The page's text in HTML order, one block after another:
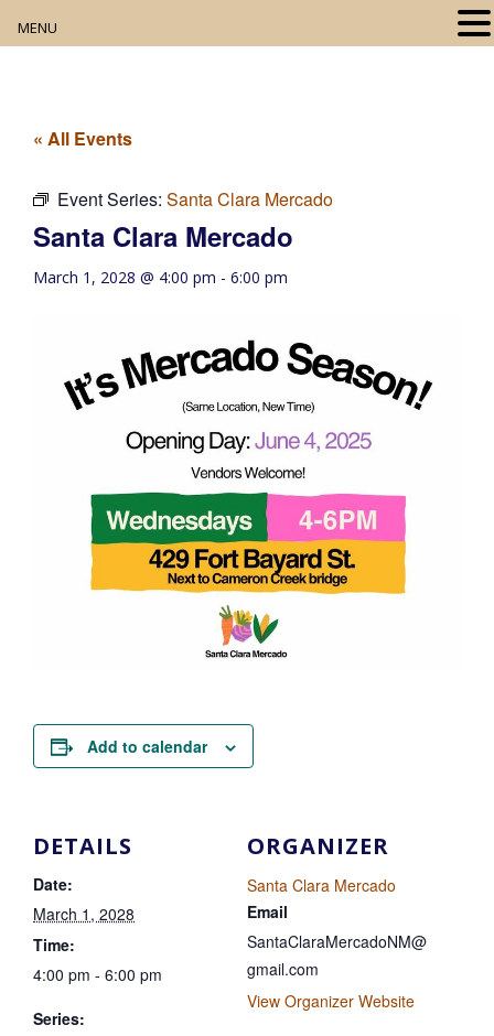
Digital Resources
Book Club
Community Events
« All Events
Event Series: Santa Clara Mercado
Santa Clara Mercado
March 1, 2028 @ 4:00 pm - 6:00 pm
Add to calendar
DETAILS
Date:
March 1, 2028
Time:
4:00 pm - 6:00 pm
Series:
ORGANIZER
Santa Clara Mercado
Email
SantaClaraMercadoNM@
gmail.com
View Organizer Website
MENU